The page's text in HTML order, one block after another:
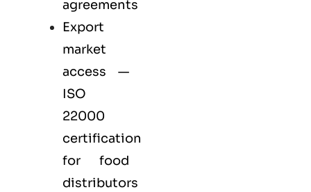
agreements
Export
market
access —
ISO
22000
certification
for food
distributors